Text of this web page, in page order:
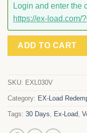
Login and enter the
https://ex-load.com/
ADD TO CART
SKU: EXL030V
Category: EX-Load
Tags: 30 Days Ex-Load